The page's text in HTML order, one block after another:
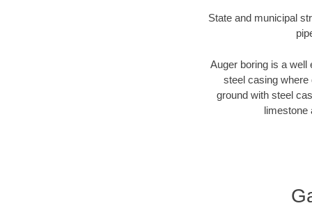
State and municipal
Auger boring is a well
steel casing
ground with steel
limestone